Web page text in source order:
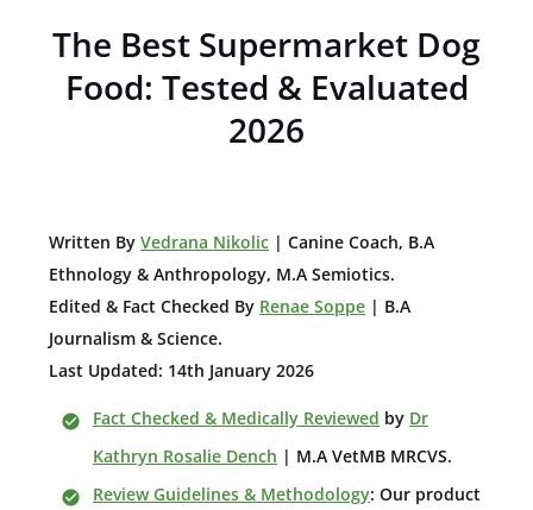
The Best Supermarket Dog
Food: Tested & Evaluated
2026
Written By Vedrana Nikolic | Canine Coach, B.A
Ethnology & Anthropology, M.A Semiotics.
Edited & Fact Checked By Renae Soppe | B.A
Journalism & Science.
Last Updated: 14th January 2026
Fact Checked & Medically Reviewed by Dr
Kathryn Rosalie Dench | M.A VetMB MRCVS.
Review Guidelines & Methodology: Our product